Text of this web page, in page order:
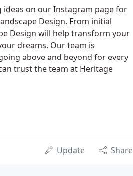
on our Instagram page for
Design. From initial
Design will help transform your
dreams. Our team is
above and beyond for every
trust the team at Heritage
Update Share